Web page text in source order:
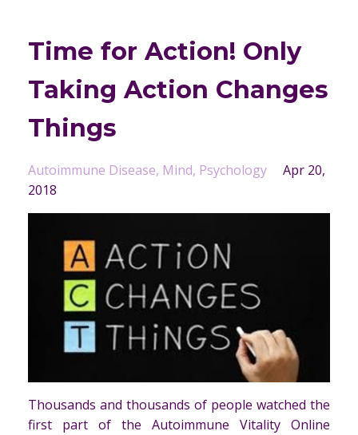
Time for Action! Only
Taking Action Changes
Things
Autoimmune Disease Mind Psychology
Apr 20,
2018
Thousands and thousands of people watched the
first part of the Autoimmune Vitality Online